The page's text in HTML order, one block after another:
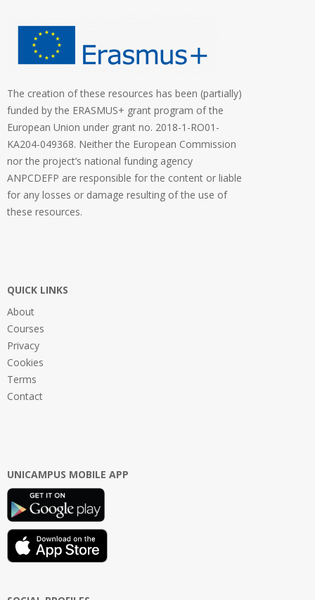
The creation of these resources has been (partially)
funded by the ERASMUS+ grant program of the
European Union under grant no. 2018-1-RO01-
KA204-049368. Neither the European Commission
nor the project’s national funding agency
ANPCDEFP are responsible for the content or liable
for any losses or damage resulting of the use of
these resources.
QUICK LINKS
About
Courses
Privacy
Cookies
Terms
Contact
UNICAMPUS MOBILE APP